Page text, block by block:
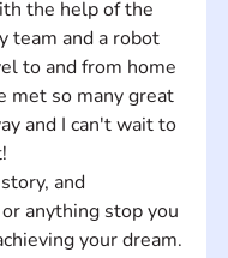
the help of the
team and a robot
to and from home
met so many great
and I can't wait to
and
anything stop you
your dream.